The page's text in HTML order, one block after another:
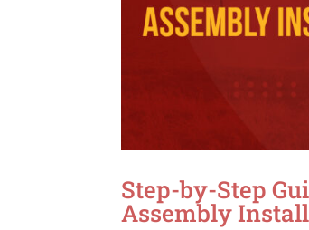
Step-by-Step
Assembly